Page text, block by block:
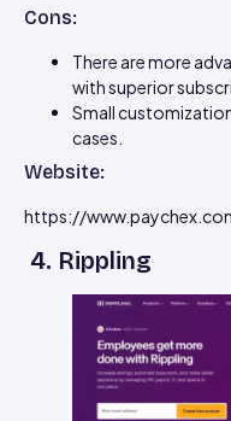
Cons:
There are more
with superior
Small
cases.
Website:
https://
4. Rippling